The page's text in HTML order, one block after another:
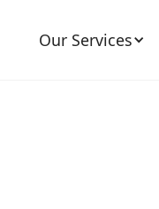
Our Services